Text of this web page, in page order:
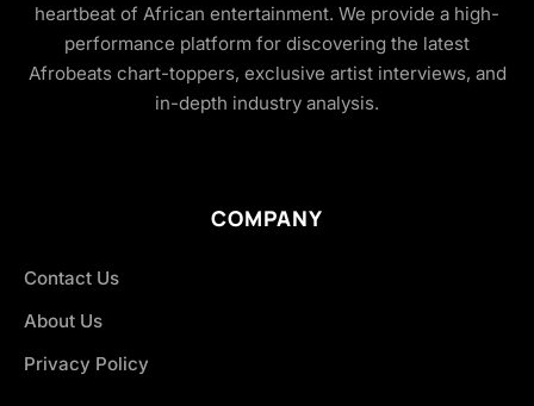
heartbeat of African entertainment. We provide a high-
performance platform for discovering the latest
Afrobeats chart-toppers, exclusive artist interviews, and
in-depth industry analysis.
COMPANY
Contact Us
About Us
Privacy Policy